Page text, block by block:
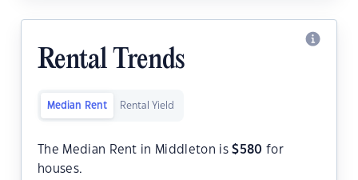
Rental Trends
Median Rent Rental Yield
The Median Rent in Middleton is$580 for
houses.